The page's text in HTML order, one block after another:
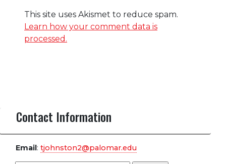
This site uses Akismet to reduce spam.
Learn how your comment data is
processed.
Contact Information
Email: tjohnston2@palomar.edu